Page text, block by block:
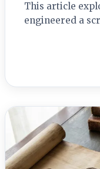
This article
engineered a